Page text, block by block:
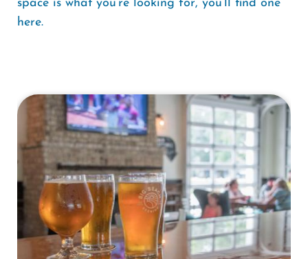
space is what you’re looking for, you’ll find one
here.